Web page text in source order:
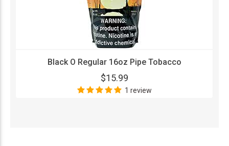
Black O Regular 16oz Pipe Tobacco
$15.99
1 review